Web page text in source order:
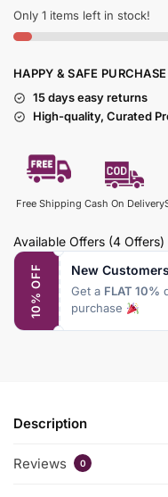
Only 1 items left in stock!
HAPPY & SAFE PURCHASE
15 days easy returns
High-quality, Curated
Free Shipping Cash On Delivery
Available Offers (4 Offers)
10% OFF New Customers
Get a FLAT 10%
purchase
Description
Reviews 0